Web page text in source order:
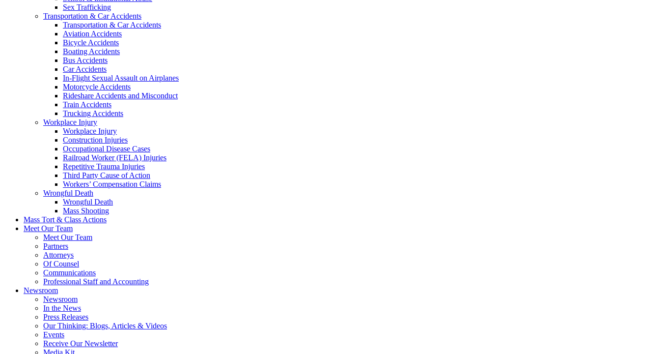
Sex Trafficking
Transportation & Car Accidents
Transportation & Car Accidents
Aviation Accidents
Bicycle Accidents
Boating Accidents
Bus Accidents
Car Accidents
In-Flight Sexual Assault on Airplanes
Motorcycle Accidents
Rideshare Accidents and Misconduct
Train Accidents
Trucking Accidents
Workplace Injury
Workplace Injury
Construction Injuries
Occupational Disease Cases
Railroad Worker (FELA) Injuries
Repetitive Trauma Injuries
Third Party Cause of Action
Workers’ Compensation Claims
Wrongful Death
Wrongful Death
Mass Shooting
Mass Tort & Class Actions
Meet Our Team
Meet Our Team
Partners
Attorneys
Of Counsel
Communications
Professional Staff and Accounting
Newsroom
Newsroom
In the News
Press Releases
Our Thinking: Blogs, Articles & Videos
Events
Receive Our Newsletter
Media Kit